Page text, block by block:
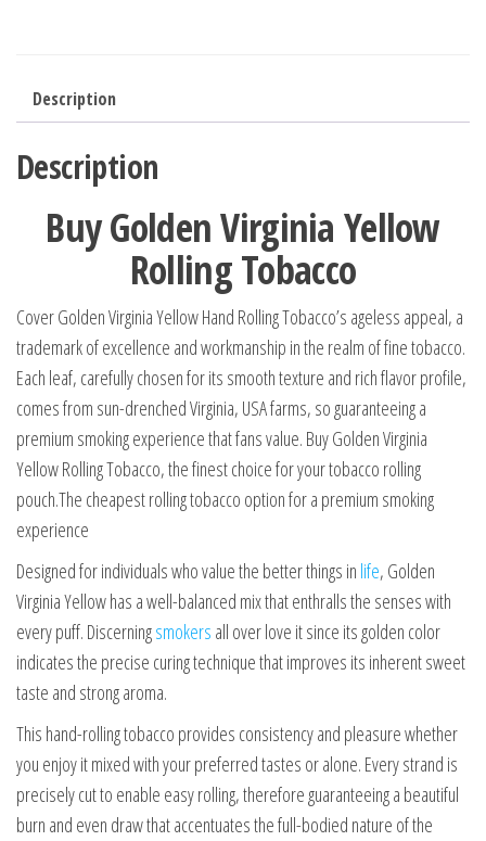
Description
Description
Buy Golden Virginia Yellow
Rolling Tobacco
Cover Golden Virginia Yellow Hand Rolling Tobacco’s ageless appeal, a
trademark of excellence and workmanship in the realm of fine tobacco.
Each leaf, carefully chosen for its smooth texture and rich flavor profile,
comes from sun-drenched Virginia, USA farms, so guaranteeing a
premium smoking experience that fans value. Buy Golden Virginia
Yellow Rolling Tobacco, the finest choice for your tobacco rolling
pouch.The cheapest rolling tobacco option for a premium smoking
experience
Designed for individuals who value the better things in life, Golden
Virginia Yellow has a well-balanced mix that enthralls the senses with
every puff. Discerningsmokers all over love it since its golden color
indicates the precise curing technique that improves its inherent sweet
taste and strong aroma.
This hand-rolling tobacco provides consistency and pleasure whether
you enjoy it mixed with your preferred tastes or alone. Every strand is
precisely cut to enable easy rolling, therefore guaranteeing a beautiful
burn and even draw that accentuates the full-bodied nature of the